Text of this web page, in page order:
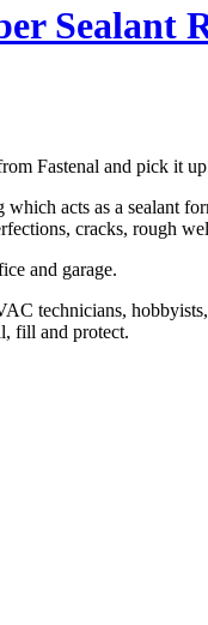
Sealant
Fastenal and pick it
acts as a sealant
cracks, rough
and garage.
technicians,
fill and protect.